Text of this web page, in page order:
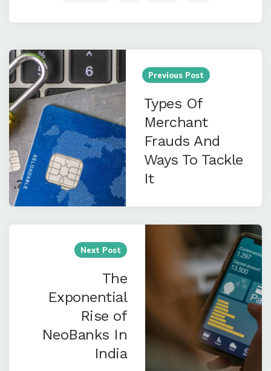
Post
navigation
Previous Post
Types Of
Merchant
Frauds And
Ways To Tackle
It
Next Post
The
Exponential
Rise of
NeoBanks In
India